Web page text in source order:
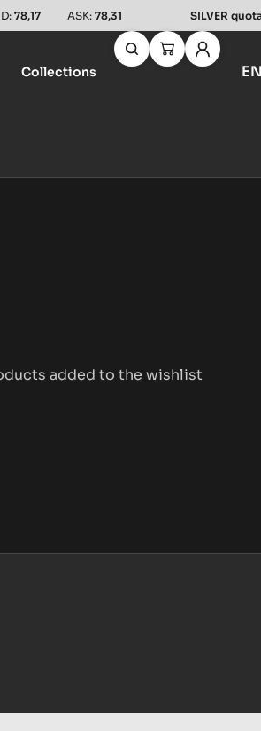
78,17 ASK: 78,31 SILVER
Collections EN
added to the wishlist